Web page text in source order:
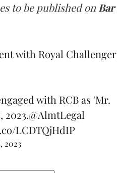
to be published on
with Royal
with RCB as 'Mr.
2023.@AlmtLegal
LCDTQjHdIP
2023